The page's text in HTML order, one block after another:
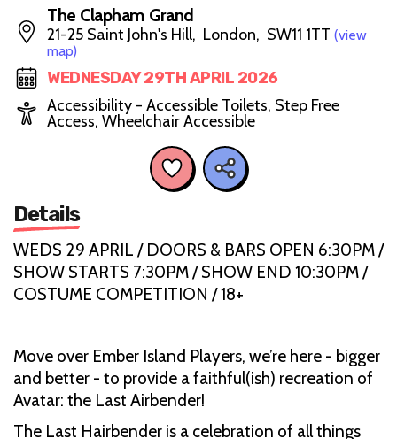
The Clapham Grand
21-25 Saint John's Hill, London, SW11 1TT (view
map)
WEDNESDAY 29TH APRIL 2026
Accessibility - Accessible Toilets, Step Free
Access, Wheelchair Accessible
Details
WEDS 29 APRIL / DOORS & BARS OPEN 6:30PM /
SHOW STARTS 7:30PM / SHOW END 10:30PM /
COSTUME COMPETITION / 18+
Move over Ember Island Players, we’re here - bigger
and better - to provide a faithful(ish) recreation of
Avatar: the Last Airbender!
The Last Hairbender is a celebration of all things